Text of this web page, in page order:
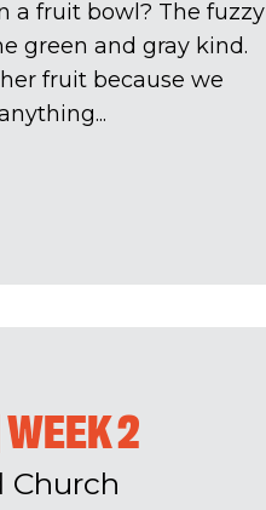
a fruit bowl? The fuzzy
green and gray kind.
fruit because we
2
Church